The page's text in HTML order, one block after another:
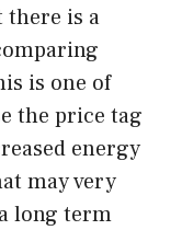
is a
is one of
the price tag
energy
may very
long term